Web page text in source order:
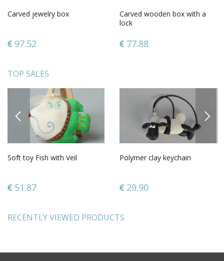
Carved jewelry box
97.52
Carved wooden box with a
lock
77.88
TOP SALES
PREVIOUS
Soft toy Fish with Veil
51.87
Polymer clay keychain
29.90
NEXT
RECENTLY VIEWED PRODUCTS